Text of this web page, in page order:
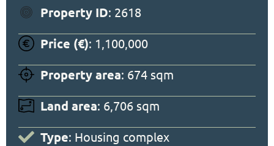
Property ID: 2618
Price (€): 1,100,000
Property area: 674 sqm
Land area: 6,706 sqm
Type: Housing complex